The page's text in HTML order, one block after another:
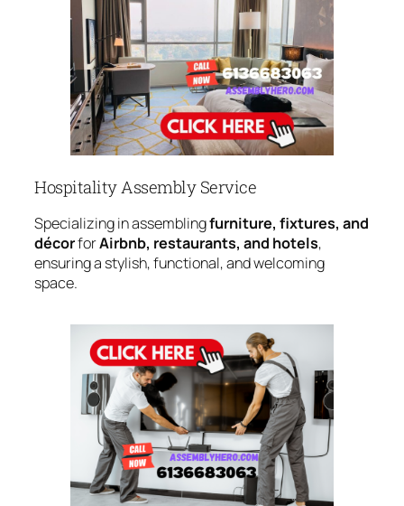
Hospitality Assembly Service
Specializing in assemblingfurniture, fixtures, and
décorforAirbnb, restaurants, and hotels,
ensuring a stylish, functional, and welcoming
space.